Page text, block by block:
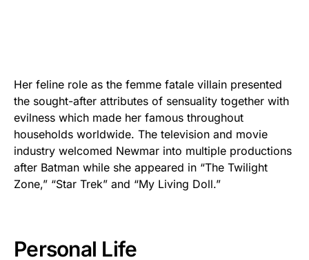
Her feline role as the femme fatale villain presented
the sought-after attributes of sensuality together with
evilness which made her famous throughout
households worldwide. The television and movie
industry welcomed Newmar into multiple productions
after Batman while she appeared in “The Twilight
Zone,” “Star Trek” and “My Living Doll.”
Personal Life